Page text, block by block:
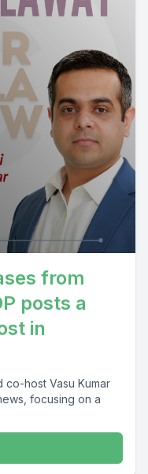
from
posts a
in
co-host Vasu Kumar
focusing on a